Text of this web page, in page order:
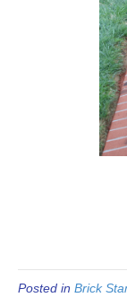
Posted in Brick